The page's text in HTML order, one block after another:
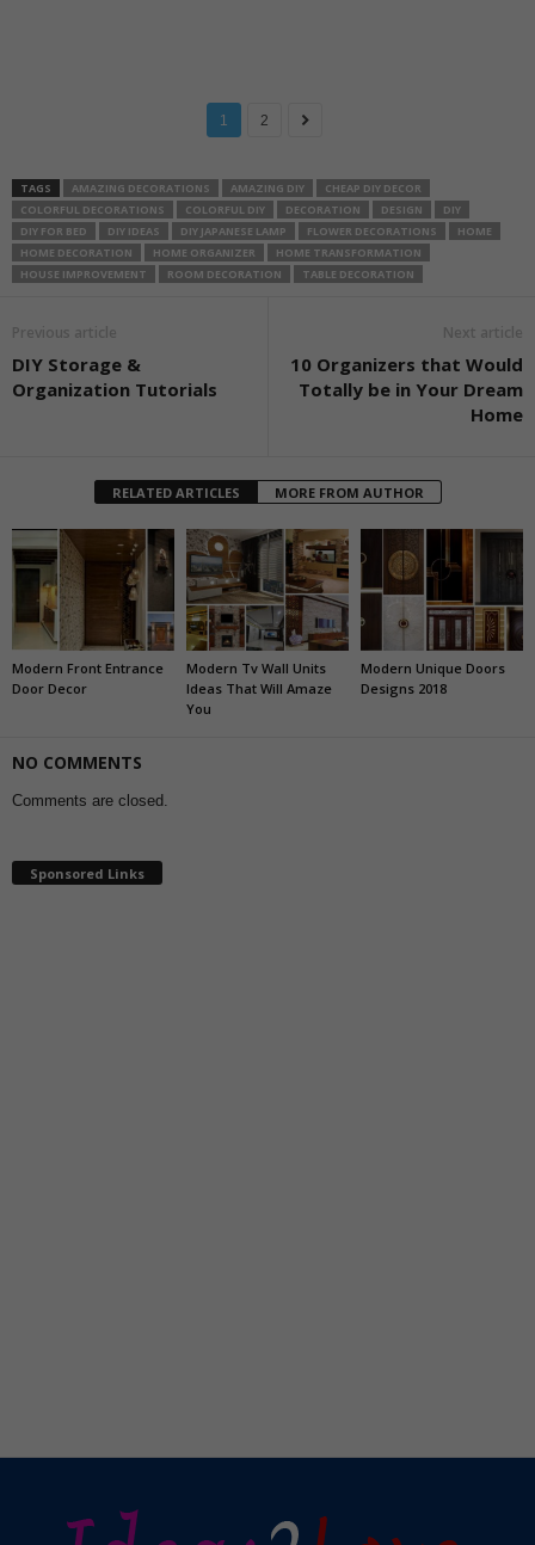
1 2
TAGS AMAZING DECORATIONS AMAZING DIY
CHEAP DIY DECOR
COLORFUL DECORATIONS
COLORFUL DIY DECORATION DESIGN
DIY
DIY FOR BED
DIY IDEAS DIY JAPANESE LAMP FLOWER DECORATIONS
HOME
HOME DECORATION
HOME ORGANIZER
HOME TRANSFORMATION
HOUSE IMPROVEMENT
ROOM DECORATION TABLE DECORATION
Previous article
DIY Storage &
Organization Tutorials
Next article
10 Organizers that Would
Totally be in Your Dream
Home
RELATED ARTICLES MORE FROM AUTHOR
Modern Front Entrance
Door Decor
Modern Tv Wall Units
Ideas That Will Amaze
You
Modern Unique Doors
Designs 2018
NO COMMENTS
Comments are closed.
Sponsored Links